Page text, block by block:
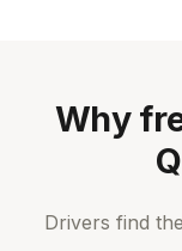
Why
Drivers find